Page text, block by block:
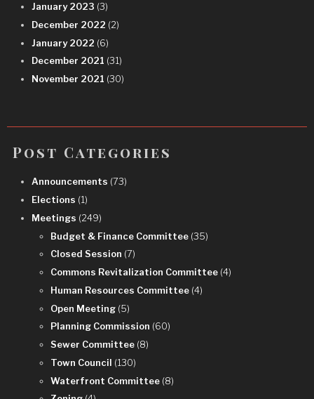
January 2023 (3)
December 2022 (2)
January 2022 (6)
December 2021 (31)
November 2021 (30)
Post Categories
Announcements (73)
Elections (1)
Meetings (249)
Budget & Finance Committee (35)
Closed Session (7)
Commons Revitalization Committee (4)
Human Resources Committee (4)
Open Meeting (5)
Planning Commission (60)
Sewer Committee (8)
Town Council (130)
Waterfront Committee (8)